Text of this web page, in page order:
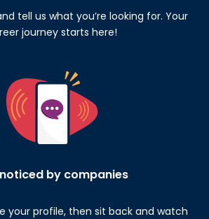
tell us what you’re looking for. Your
journey starts here!
by companies
your profile, then sit back and watch